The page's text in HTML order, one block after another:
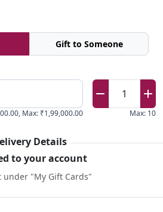
Gift to Someone
, Max: ₹1,99,000.00
1
Max: 10
Details
to your account
"My Gift Cards"